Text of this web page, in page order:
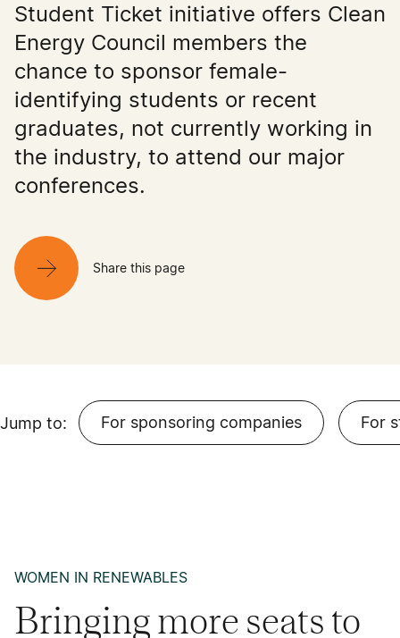
Student Ticket initiative offers Clean
Energy Council members the
chance to sponsor female-
identifying students or recent
graduates, not currently working in
the industry, to attend our major
conferences.
Share this page
Jump to: For sponsoring companies For
WOMEN IN RENEWABLES
Bringing more seats to